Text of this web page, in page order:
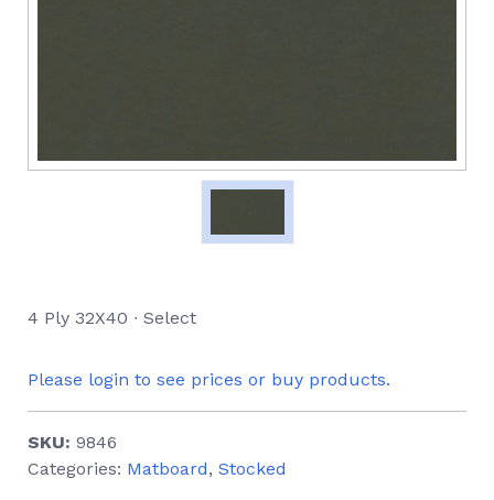
4 Ply 32X40 ∙ Select
Please login to see prices or buy products.
SKU: 9846
Categories: Matboard, Stocked